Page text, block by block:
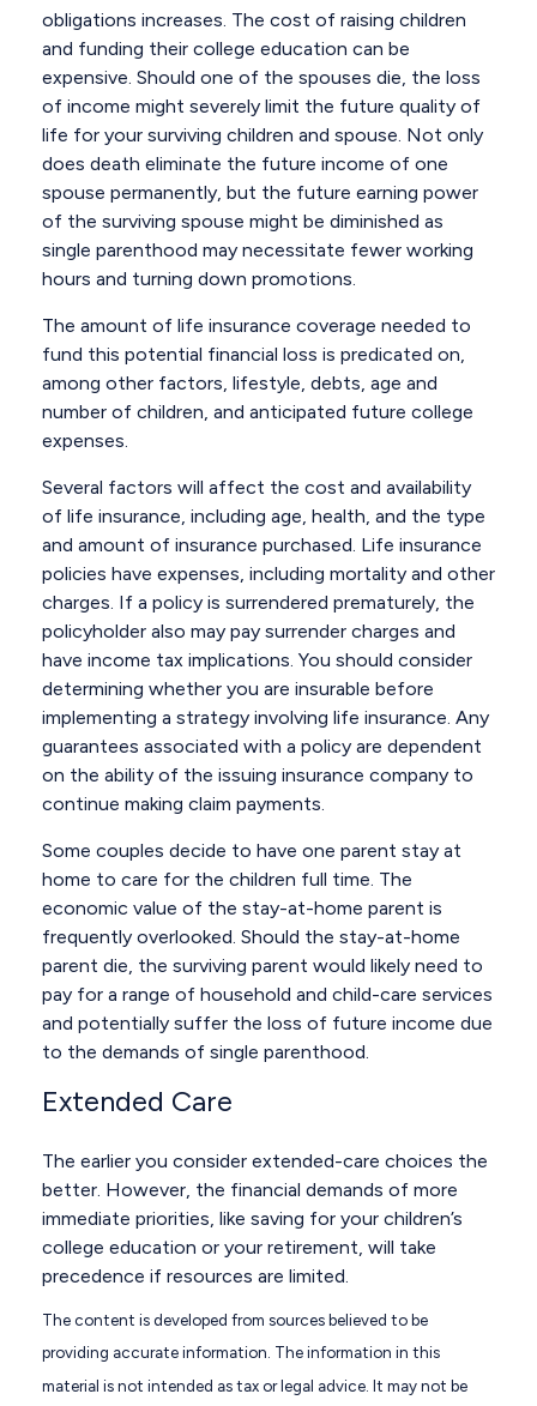
obligations increases. The cost of raising children
and funding their college education can be
expensive. Should one of the spouses die, the loss
of income might severely limit the future quality of
life for your surviving children and spouse. Not only
does death eliminate the future income of one
spouse permanently, but the future earning power
of the surviving spouse might be diminished as
single parenthood may necessitate fewer working
hours and turning down promotions.
The amount of life insurance coverage needed to
fund this potential financial loss is predicated on,
among other factors, lifestyle, debts, age and
number of children, and anticipated future college
expenses.
Several factors will affect the cost and availability
of life insurance, including age, health, and the type
and amount of insurance purchased. Life insurance
policies have expenses, including mortality and other
charges. If a policy is surrendered prematurely, the
policyholder also may pay surrender charges and
have income tax implications. You should consider
determining whether you are insurable before
implementing a strategy involving life insurance. Any
guarantees associated with a policy are dependent
on the ability of the issuing insurance company to
continue making claim payments.
Some couples decide to have one parent stay at
home to care for the children full time. The
economic value of the stay-at-home parent is
frequently overlooked. Should the stay-at-home
parent die, the surviving parent would likely need to
pay for a range of household and child-care services
and potentially suffer the loss of future income due
to the demands of single parenthood.
Extended Care
The earlier you consider extended-care choices the
better. However, the financial demands of more
immediate priorities, like saving for your children’s
college education or your retirement, will take
precedence if resources are limited.
The content is developed from sources believed to be
providing accurate information. The information in this
material is not intended as tax or legal advice. It may not be